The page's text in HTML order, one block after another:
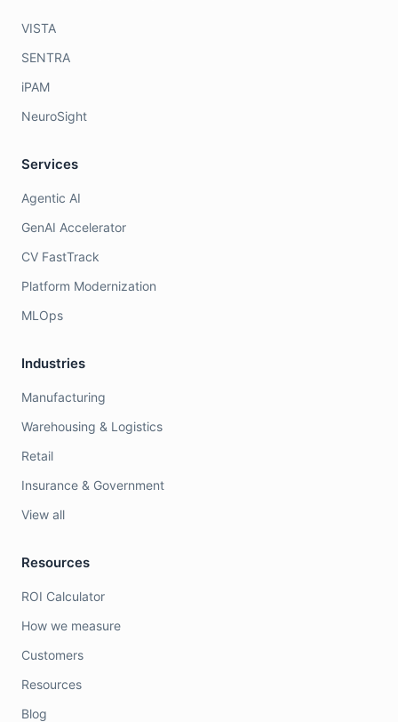
VISTA
SENTRA
iPAM
NeuroSight
Services
Agentic AI
GenAI Accelerator
CV FastTrack
Platform Modernization
MLOps
Industries
Manufacturing
Warehousing & Logistics
Retail
Insurance & Government
View all
Resources
ROI Calculator
How we measure
Customers
Resources
Blog